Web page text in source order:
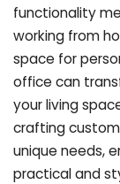
functionality
working from
space for
office can
your living
crafting
unique needs,
practical and